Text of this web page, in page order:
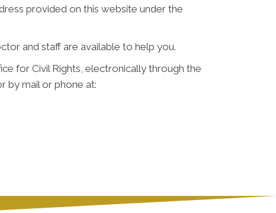
provided on this website under the
and staff are available to help you.
for Civil Rights, electronically through the
by mail or phone at: